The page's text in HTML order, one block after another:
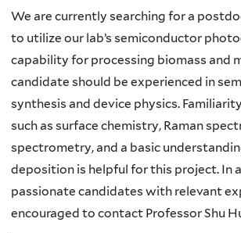
We are currently searching for a
to utilize our lab’s semiconductor
capability for processing biomass and
candidate should be experienced in
synthesis and device physics.
such as surface chemistry, Raman
spectrometry, and a basic
deposition is helpful for this project. In
passionate candidates with relevant
encouraged to contact Professor Shu